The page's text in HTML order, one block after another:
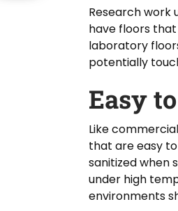
Research work
have floors
laboratory
potentially
Easy
Like
that are easy
sanitized when
under high
environments